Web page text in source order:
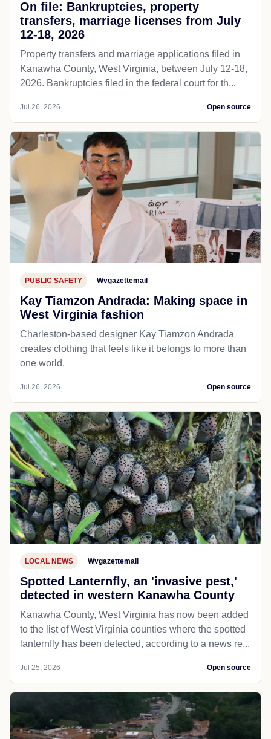
On file: Bankruptcies, property
transfers, marriage licenses from July
12-18, 2026
Property transfers and marriage applications filed in
Kanawha County, West Virginia, between July 12-18,
2026. Bankruptcies filed in the federal court for th...
Jul 26, 2026 Open source
PUBLIC SAFETY Wvgazettemail
Kay Tiamzon Andrada: Making space in
West Virginia fashion
Charleston-based designer Kay Tiamzon Andrada
creates clothing that feels like it belongs to more than
one world.
Jul 26, 2026 Open source
LOCAL NEWS Wvgazettemail
Spotted Lanternfly, an 'invasive pest,'
detected in western Kanawha County
Kanawha County, West Virginia has now been added
to the list of West Virginia counties where the spotted
lanternfly has been detected, according to a news re...
Jul 25, 2026 Open source